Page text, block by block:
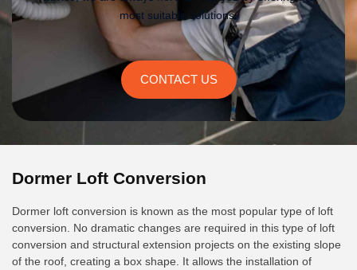
most suitable solutions.
CONTACT US
Dormer Loft Conversion
Dormer loft conversion is known as the most popular type of loft
conversion. No dramatic changes are required in this type of loft
conversion and structural extension projects on the existing slope
of the roof, creating a box shape. It allows the installation of